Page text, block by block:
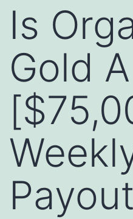
Is
Gold